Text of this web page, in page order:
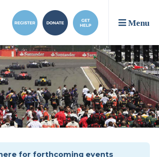
Menu
for forthcoming events